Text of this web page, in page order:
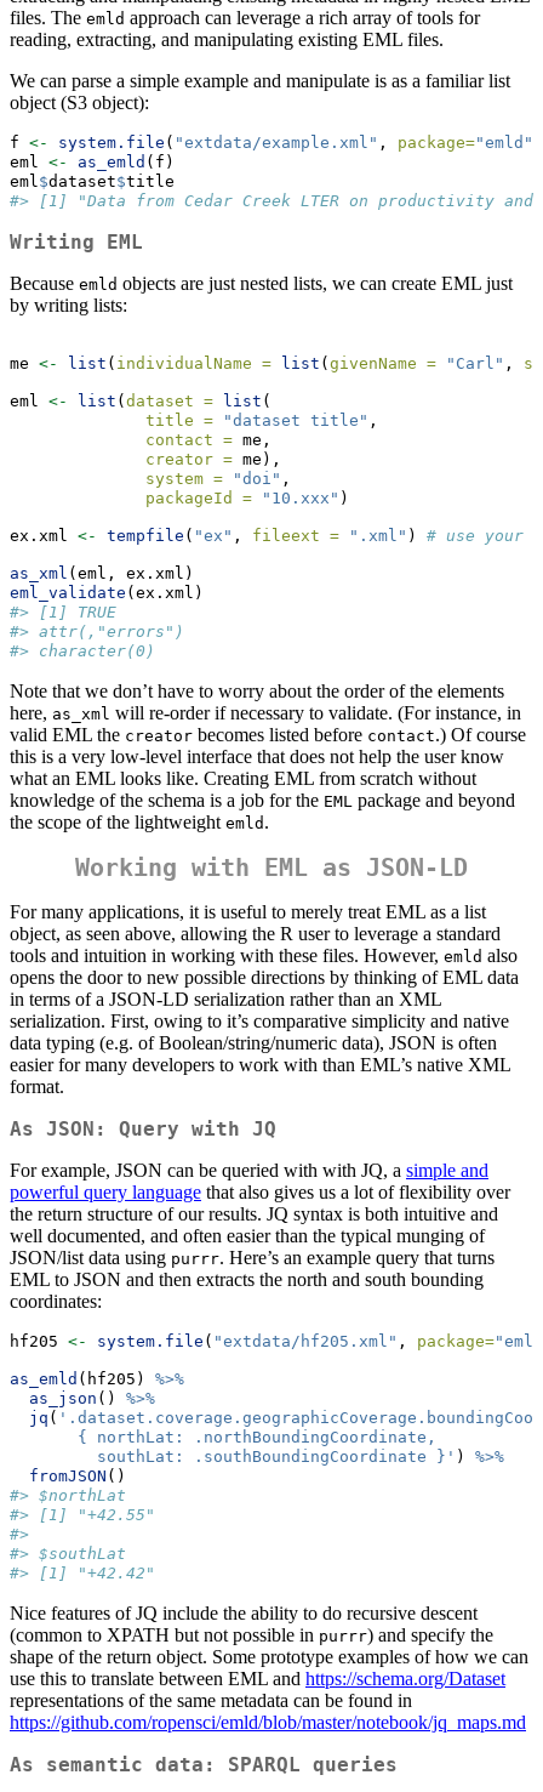
files. The emld approach can leverage a rich array of tools for
reading, extracting, and manipulating existing EML files.
We can parse a simple example and manipulate is as a familiar list
object (S3 object):
f <- system.file ( "extdata/example.xml" , package="emld"
eml <- as_emld (f)
eml$dataset$title
#> [1] "Data from Cedar Creek LTER on productivity
Writing EML
Because emld objects are just nested lists, we can create EML just
by writing lists:
me <- list ( individualName = list ( givenName = "Carl" ,
eml <- list ( dataset = list (
title =
"dataset title" ,
contact = me,
creator = me),
system =
"doi" ,
packageId =
"10.xxx" )
ex.xml <- tempfile ( "ex" , fileext = ".xml" ) # use your
as_xml (eml, ex.xml)
eml_validate (ex.xml)
#> [1] TRUE
#> attr(,"errors")
#> character(0)
Note that we don’t have to worry about the order of the elements
here, as_xml will re-order if necessary to validate. (For instance, in
valid EML the creator becomes listed before contact.) Of course
this is a very low-level interface that does not help the user know
what an EML looks like. Creating EML from scratch without
knowledge of the schema is a job for the EML package and beyond
the scope of the lightweight emld .
Working with EML as JSON-LD
For many applications, it is useful to merely treat EML as a list
object, as seen above, allowing the R user to leverage a standard
tools and intuition in working with these files. However, emld also
opens the door to new possible directions by thinking of EML data
in terms of a JSON-LD serialization rather than an XML
serialization. First, owing to it’s comparative simplicity and native
data typing (e.g. of Boolean/string/numeric data), JSON is often
easier for many developers to work with than EML’s native XML
format.
As JSON: Query with JQ
For example, JSON can be queried with with JQ, a simple and
powerful query language that also gives us a lot of flexibility over
the return structure of our results. JQ syntax is both intuitive and
well documented, and often easier than the typical munging of
JSON/list data using purrr. Here’s an example query that turns
EML to JSON and then extracts the north and south bounding
coordinates:
hf205 <- system.file ( "extdata/hf205.xml" , package=
as_emld (hf205) %>%
as_json () %>%
jq (
       { northLat: .northBoundingCoordinate,
         southLat: .southBoundingCoordinate }'
) %>%
fromJSON ()
#> $northLat
#> [1] "+42.55"
#>
#> $southLat
#> [1] "+42.42"
Nice features of JQ include the ability to do recursive descent
(common to XPATH but not possible in purrr) and specify the
shape of the return object. Some prototype examples of how we can
use this to translate between EML and https://schema.org/Dataset
representations of the same metadata can be found in
https://github.com/ropensci/emld/blob/master/notebook/jq_maps.md
As semantic data: SPARQL queries